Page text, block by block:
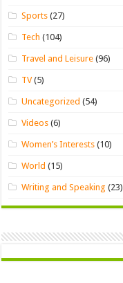
Sports (27)
Tech (104)
Travel and Leisure (96)
TV(5)
Uncategorized (54)
Videos (6)
Women’s Interests (10)
World (15)
Writing and Speaking (23)